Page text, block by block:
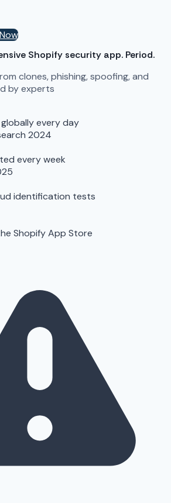
Shopify security app. Period.
clones, phishing, spoofing, and
by experts
every day
2024
every week
identification tests
Shopify App Store